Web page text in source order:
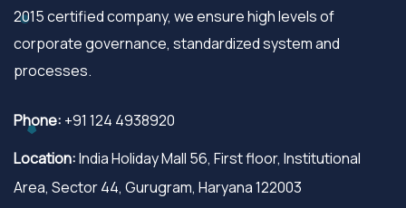
2015 certified company, we ensure high levels of
corporate governance, standardized system and
processes.
Phone: +91 124 4938920
Location:India Holiday Mall 56, First floor, Institutional
Area, Sector 44, Gurugram, Haryana 122003